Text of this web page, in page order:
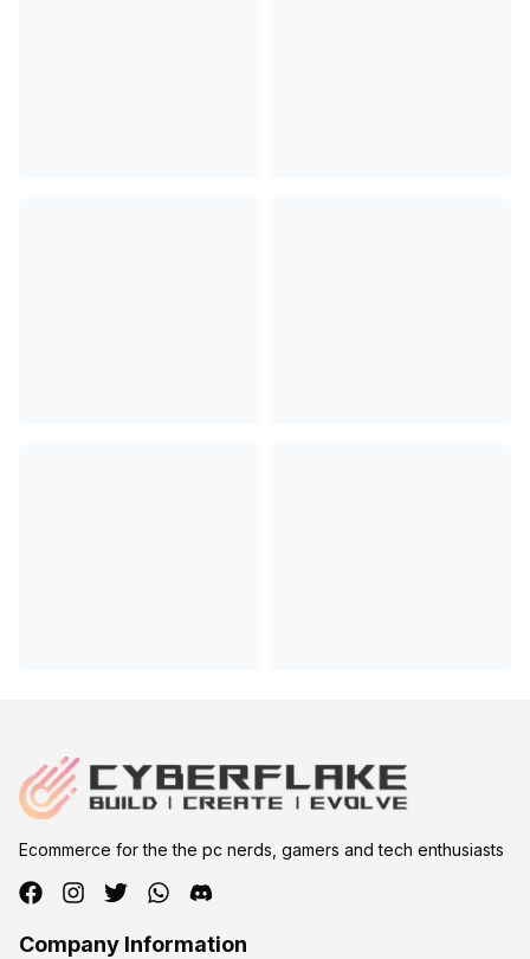
Ecommerce for the the pc nerds, gamers and tech enthusiasts
Company Information